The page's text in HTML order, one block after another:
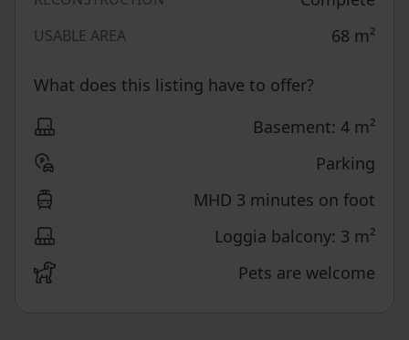
USABLE AREA 68 m²
What does this listing have to offer?
Basement: 4 m²
Parking
MHD 3 minutes on foot
Loggia balcony: 3 m²
Pets are welcome